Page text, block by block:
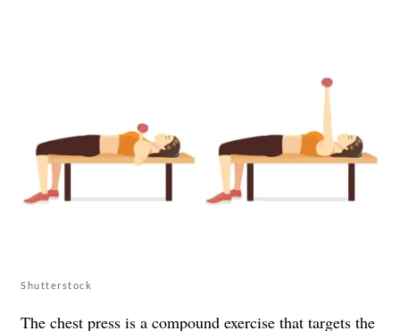
Shutterstock
The chest press is a compound exercise that targets the